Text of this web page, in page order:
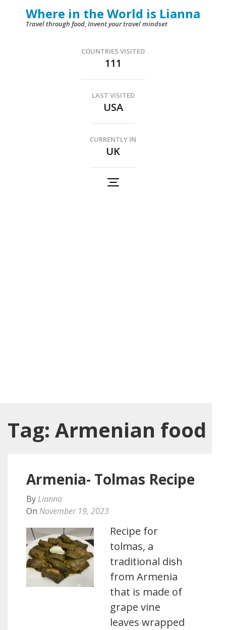
Where in the World is Lianna
Travel through food, Invent your travel mindset
COUNTRIES VISITED
111
LAST VISITED
USA
CURRENTLY IN
UK
Tag: Armenian food
Armenia- Tolmas Recipe
By Lianna
On November 19, 2023
Recipe for
tolmas, a
traditional dish
from Armenia
that is made of
grape vine
leaves wrapped